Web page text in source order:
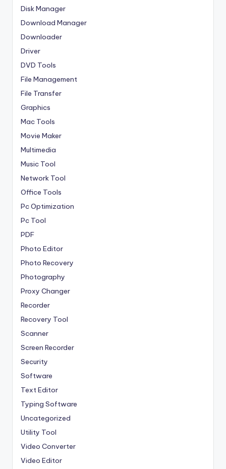
Disk Manager
Download Manager
Downloader
Driver
DVD Tools
File Management
File Transfer
Graphics
Mac Tools
Movie Maker
Multimedia
Music Tool
Network Tool
Office Tools
Pc Optimization
Pc Tool
PDF
Photo Editor
Photo Recovery
Photography
Proxy Changer
Recorder
Recovery Tool
Scanner
Screen Recorder
Security
Software
Text Editor
Typing Software
Uncategorized
Utility Tool
Video Converter
Video Editor